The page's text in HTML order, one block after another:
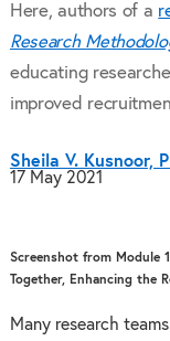
Here, authors of a
Research
educating
improved
Sheila V. Kusnoor,
17 May 2021
Screenshot from Module
Together, Enhancing the
Many research